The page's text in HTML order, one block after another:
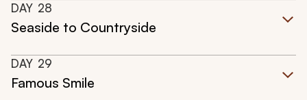
DAY 28
Seaside to Countryside
DAY 29
Famous Smile